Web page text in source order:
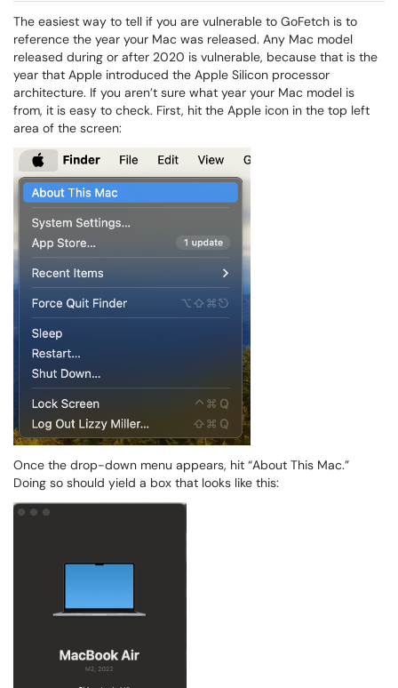
The easiest way to tell if you are vulnerable to GoFetch is to
reference the year your Mac was released. Any Mac model
released during or after 2020 is vulnerable, because that is the
year that Apple introduced the Apple Silicon processor
architecture. If you aren’t sure what year your Mac model is
from, it is easy to check. First, hit the Apple icon in the top left
area of the screen:
Once the drop-down menu appears, hit “About This Mac.”
Doing so should yield a box that looks like this: